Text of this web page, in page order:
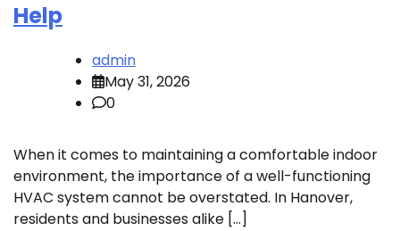
Help
admin
May 31, 2026
0
When it comes to maintaining a comfortable indoor
environment, the importance of a well-functioning
HVAC system cannot be overstated. In Hanover,
residents and businesses alike […]